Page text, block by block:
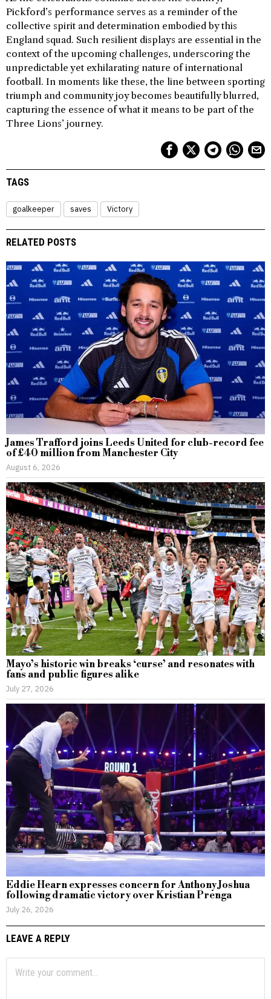
Pickford’s performance serves as a reminder of the
collective spirit and determination embodied by this
England squad. Such resilient displays are essential in the
context of the upcoming challenges, underscoring the
unpredictable yet exhilarating nature of international
football. In moments like these, the line between sporting
triumph and community joy becomes beautifully blurred,
capturing the essence of what it means to be part of the
Three Lions’ journey.
TAGS
goalkeeper saves Victory
RELATED POSTS
James Trafford joins Leeds United for club-record fee
of £40 million from Manchester City
August 6, 2026
Mayo’s historic win breaks ‘curse’ and resonates with
fans and public figures alike
July 27, 2026
Eddie Hearn expresses concern for Anthony Joshua
following dramatic victory over Kristian Prenga
July 26, 2026
LEAVE A REPLY